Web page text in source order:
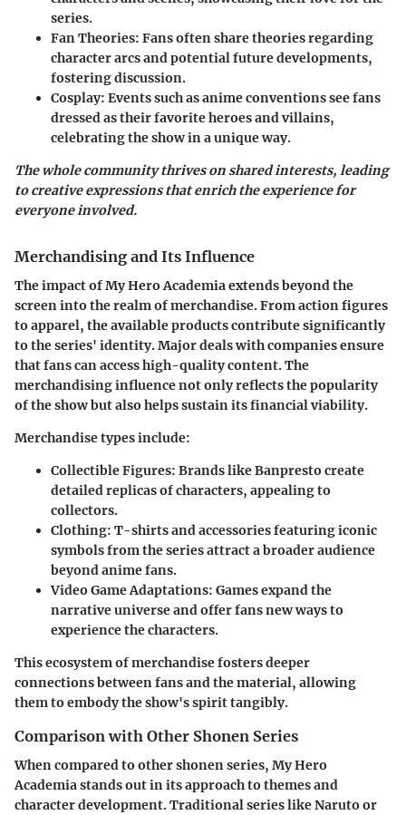
series.
Fan Theories: Fans often share theories regarding
character arcs and potential future developments,
fostering discussion.
Cosplay: Events such as anime conventions see fans
dressed as their favorite heroes and villains,
celebrating the show in a unique way.
The whole community thrives on shared interests, leading
to creative expressions that enrich the experience for
everyone involved.
Merchandising and Its Influence
The impact of My Hero Academia extends beyond the
screen into the realm of merchandise. From action figures
to apparel, the available products contribute significantly
to the series' identity. Major deals with companies ensure
that fans can access high-quality content. The
merchandising influence not only reflects the popularity
of the show but also helps sustain its financial viability.
Merchandise types include:
Collectible Figures: Brands like Banpresto create
detailed replicas of characters, appealing to
collectors.
Clothing: T-shirts and accessories featuring iconic
symbols from the series attract a broader audience
beyond anime fans.
Video Game Adaptations: Games expand the
narrative universe and offer fans new ways to
experience the characters.
This ecosystem of merchandise fosters deeper
connections between fans and the material, allowing
them to embody the show's spirit tangibly.
Comparison with Other Shonen Series
When compared to other shonen series, My Hero
Academia stands out in its approach to themes and
character development. Traditional series like Naruto or